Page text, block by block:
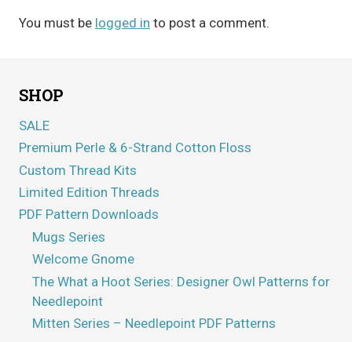
You must be logged in to post a comment.
SHOP
SALE
Premium Perle & 6-Strand Cotton Floss
Custom Thread Kits
Limited Edition Threads
PDF Pattern Downloads
Mugs Series
Welcome Gnome
The What a Hoot Series: Designer Owl Patterns for
Needlepoint
Mitten Series – Needlepoint PDF Patterns